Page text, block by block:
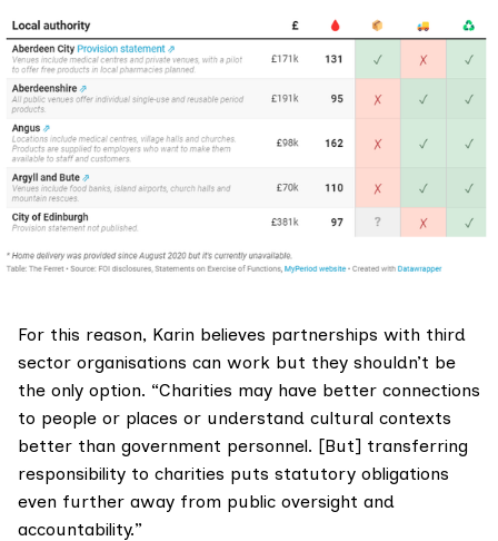
For this reason, Karin believes partnerships with third
sector organisations can work but they shouldn’t be
the only option. “Charities may have better connections
to people or places or understand cultural contexts
better than government personnel. [But] transferring
responsibility to charities puts statutory obligations
even further away from public oversight and
accountability.”